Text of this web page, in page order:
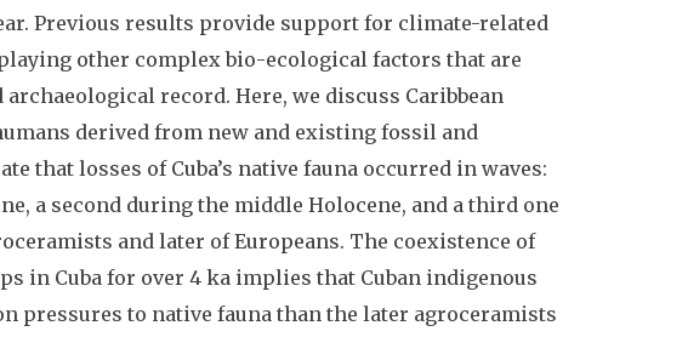
Previous results provide support for climate-related
other complex bio-ecological factors that are
record. Here, we discuss Caribbean
derived from new and existing fossil and
that losses of Cuba’s native fauna occurred in waves:
a second during the middle Holocene, and a third one
and later of Europeans. The coexistence of
in Cuba for over 4 ka implies that Cuban indigenous
pressures to native fauna than the later agroceramists